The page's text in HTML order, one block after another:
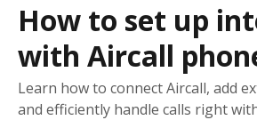
How to set up
with Aircall
Learn how to connect Aircall, add
and efficiently handle calls right